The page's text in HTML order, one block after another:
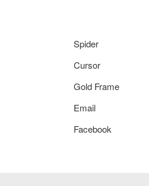
Spider
Cursor
Gold Frame
Email
Facebook